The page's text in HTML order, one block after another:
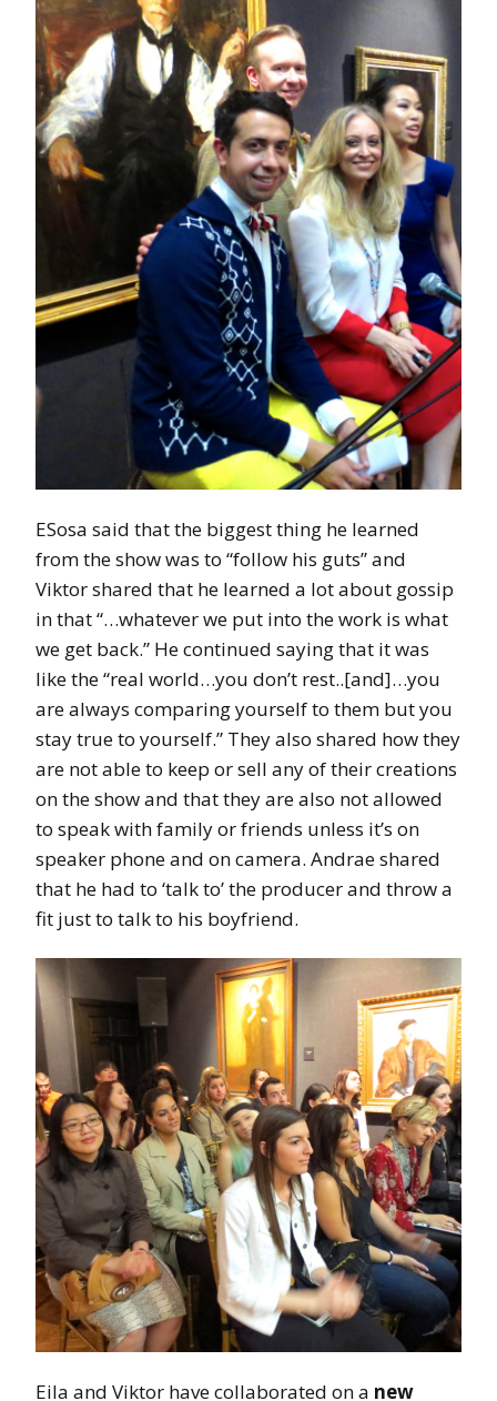
ESosa said that the biggest thing he learned
from the show was to “follow his guts” and
Viktor shared that he learned a lot about gossip
in that “…whatever we put into the work is what
we get back.” He continued saying that it was
like the “real world…you don’t rest..[and]…you
are always comparing yourself to them but you
stay true to yourself.” They also shared how they
are not able to keep or sell any of their creations
on the show and that they are also not allowed
to speak with family or friends unless it’s on
speaker phone and on camera. Andrae shared
that he had to ‘talk to’ the producer and throw a
fit just to talk to his boyfriend.
Eila and Viktor have collaborated on a new